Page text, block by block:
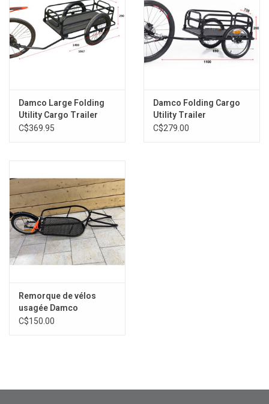
- 65x42x28.5cm
Damco Large Folding
Utility Cargo Trailer
C$369.95
Damco Folding Cargo
Utility Trailer
C$279.00
Remorque de vélos
usagée Damco
C$150.00